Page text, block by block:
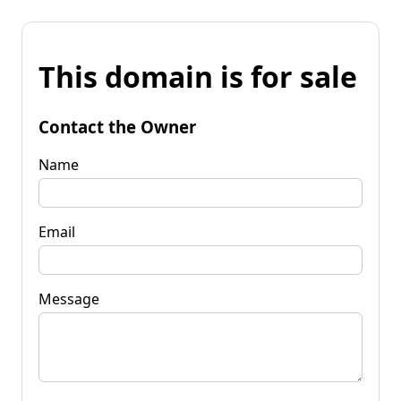
This domain is for sale
Contact the Owner
Name
Email
Message